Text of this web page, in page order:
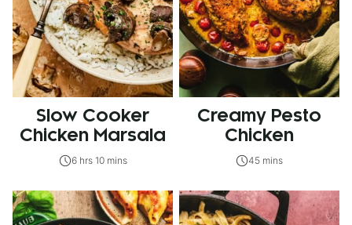
Slow Cooker
Chicken Marsala
6 hrs 10 mins
Creamy Pesto
Chicken
45 mins